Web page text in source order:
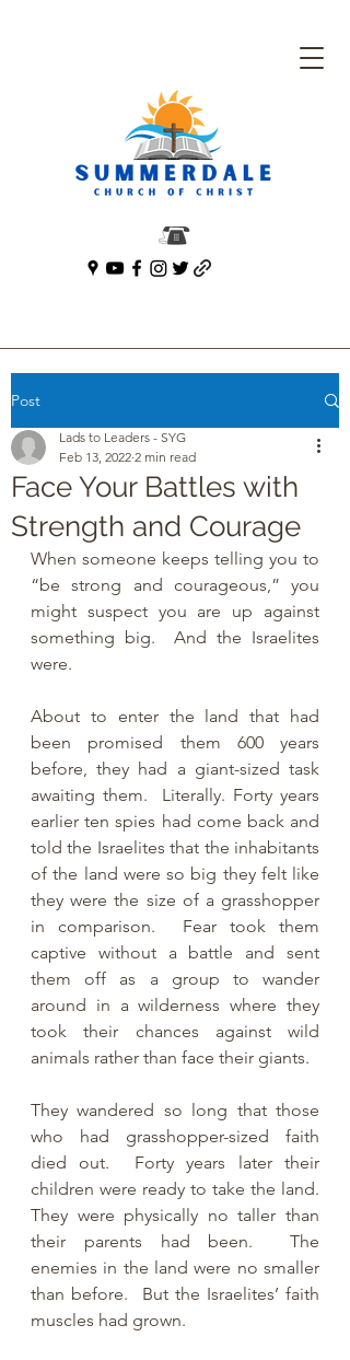
Post
Face Your Battles with
Strength and Courage
Lads to Leaders - SYG
Feb 13, 2022 2 min read
When someone keeps telling you to
“be strong and courageous,” you
might suspect you are up against
something big.  And the Israelites
were.
About to enter the land that had
been promised them 600 years
before, they had a giant-sized task
awaiting them.  Literally. Forty years
earlier ten spies had come back and
told the Israelites that the inhabitants
of the land were so big they felt like
they were the size of a grasshopper
in comparison.  Fear took them
captive without a battle and sent
them off as a group to wander
around in a wilderness where they
took their chances against wild
animals rather than face their giants.
They wandered so long that those
who had grasshopper-sized faith
died out.  Forty years later their
children were ready to take the land.
They were physically no taller than
their parents had been.  The
enemies in the land were no smaller
than before.  But the Israelites’ faith
muscles had grown.